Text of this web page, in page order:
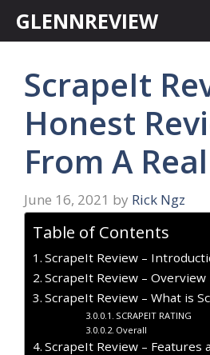
GLENNREVIEW
ScrapeIt
Honest
From A
June 16, 2021 by Rick Ngz
Table of Contents
ScrapeIt Review –
ScrapeIt Review – Overview
ScrapeIt Review – What is
SCRAPEIT RATING
Overall
ScrapeIt Review – Features